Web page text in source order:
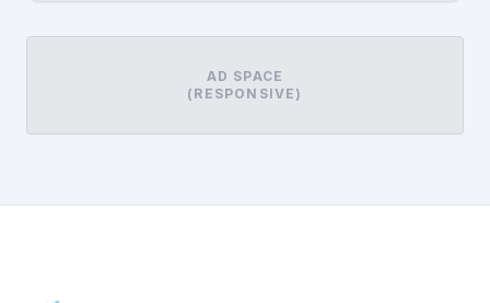
AD SPACE
(RESPONSIVE)